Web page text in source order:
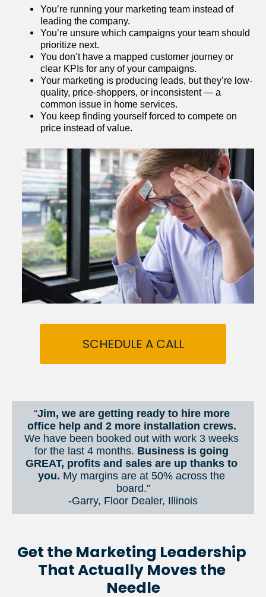
You’re running your marketing team instead of
leading the company.
You’re unsure which campaigns your team should
prioritize next.
You don’t have a mapped customer journey or
clear KPIs for any of your campaigns.
Your marketing is producing leads, but they’re low-
quality, price-shoppers, or inconsistent — a
common issue in home services.
You keep finding yourself forced to compete on
price instead of value.
SCHEDULE A CALL
“Jim, we are getting ready to hire more
We have been booked out with work 3 weeks
for the last 4 months. Business is going
GREAT, profits and sales are up thanks to
you. My margins are at 50% across the
board."
-Garry, Floor Dealer, Illinois
Get the Marketing Leadership
That Actually Moves the
Needle